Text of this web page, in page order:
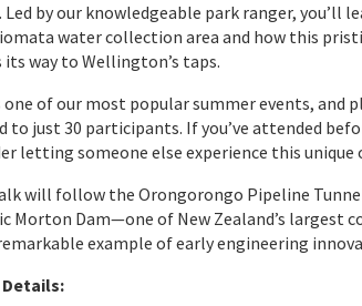
Led by our knowledgeable park ranger, you’ll
water collection area and how this
its way to Wellington’s taps.
one of our most popular summer events, and
to just 30 participants. Ifyou’ve attended
letting someone else experience this
will follow the Orongorongo Pipeline
Morton Dam—one of New Zealand’s largest
example of early engineering